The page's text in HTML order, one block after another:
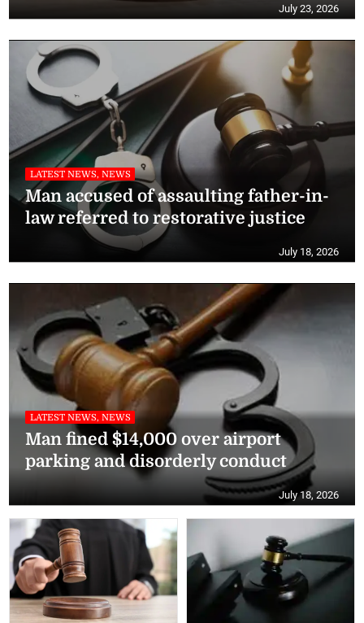
July 23, 2026
LATEST NEWS, NEWS
Man accused of assaulting father-in-
law referred to restorative justice
July 18, 2026
LATEST NEWS, NEWS
Man fined $14,000 over airport
parking and disorderly conduct
July 18, 2026